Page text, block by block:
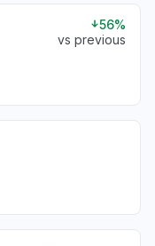
56%
vs previous